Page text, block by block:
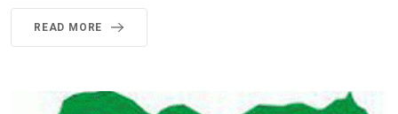
READ MORE